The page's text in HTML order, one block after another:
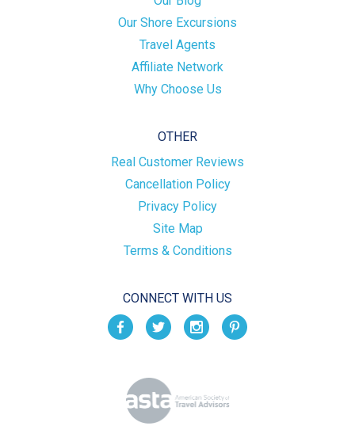
Our Shore Excursions
Travel Agents
Affiliate Network
Why Choose Us
OTHER
Real Customer Reviews
Cancellation Policy
Privacy Policy
Site Map
Terms & Conditions
CONNECT WITH US